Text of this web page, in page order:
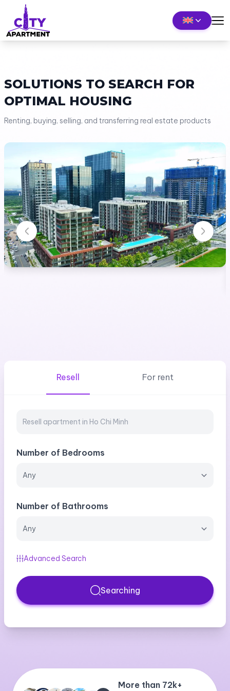
SOLUTIONS TO SEARCH FOR
OPTIMAL HOUSING
Renting, buying, selling, and transferring real estate products
Resell For rent
Number of Bedrooms
Number of Bathrooms
Advanced Search
Searching
More than 72k+